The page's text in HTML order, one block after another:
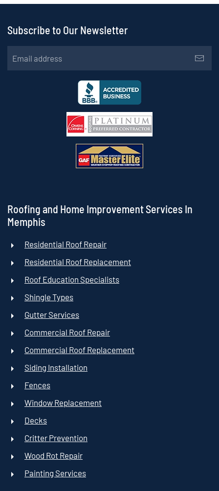
Subscribe to Our Newsletter
Roofing and Home Improvement Services In
Memphis
Residential Roof Repair
Residential Roof Replacement
Roof Education Specialists
Shingle Types
Gutter Services
Commercial Roof Repair
Commercial Roof Replacement
Siding Installation
Fences
Window Replacement
Decks
Critter Prevention
Wood Rot Repair
Painting Services